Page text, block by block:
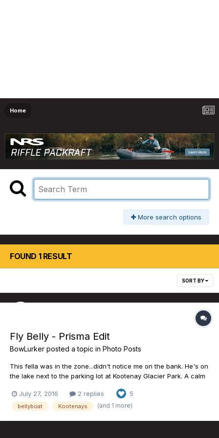
Home
More search options
FOUND 1 RESULT
SORT BY
Fly Belly - Prisma Edit
BowLurker posted a topic in Photo Posts
This fella was in the zone...didn't notice me on the bank. He's on
the lake next to the parking lot at Kootenay Glacier Park. A calm
July 27, 2016
2 replies 5
bellyboat Kootenays (and 1 more)